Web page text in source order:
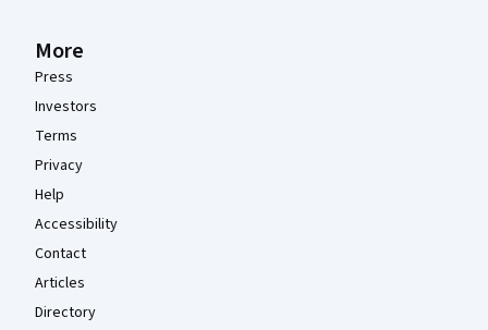
More
Press
Investors
Terms
Privacy
Help
Accessibility
Contact
Articles
Directory